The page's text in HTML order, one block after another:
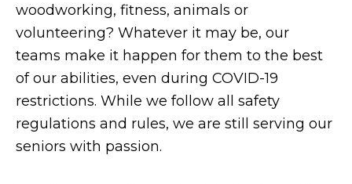
woodworking, fitness, animals or
volunteering? Whatever it may be, our
teams make it happen for them to the best
of our abilities, even during COVID-19
restrictions. While we follow all safety
regulations and rules, we are still serving our
seniors with passion.